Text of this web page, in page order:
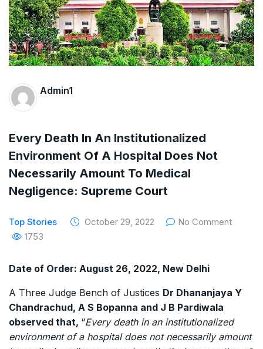
government on the petition of Congress leader
Rahul Gandhi in the defamation case
Legal Jobs: Associate Legal Counsel –
International Criminal Law, ASSER Institute
Admin1
Every Death In An Institutionalized
Environment Of A Hospital Does Not
Necessarily Amount To Medical
Negligence: Supreme Court
Top Stories October 29, 2022
No Comment
1753
Date of Order: August 26, 2022, New Delhi
A Three Judge Bench of Justices Dr Dhananjaya Y
Chandrachud, A S Bopanna and J B Pardiwala
observed that, “Every death in an institutionalized
environment of a hospital does not necessarily amount